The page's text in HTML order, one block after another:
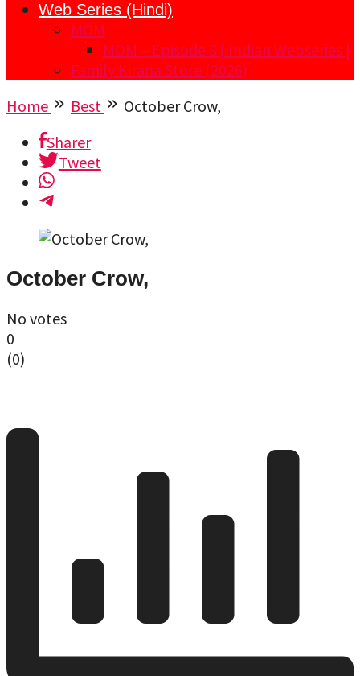
Web Series (Hindi)
MOM
MOM – Episode 8 | Indian Webseries |
Family Kirana Store (2026)
Home
Best
October Crow,
Sharer
Tweet
October Crow,
No votes
0
(0)